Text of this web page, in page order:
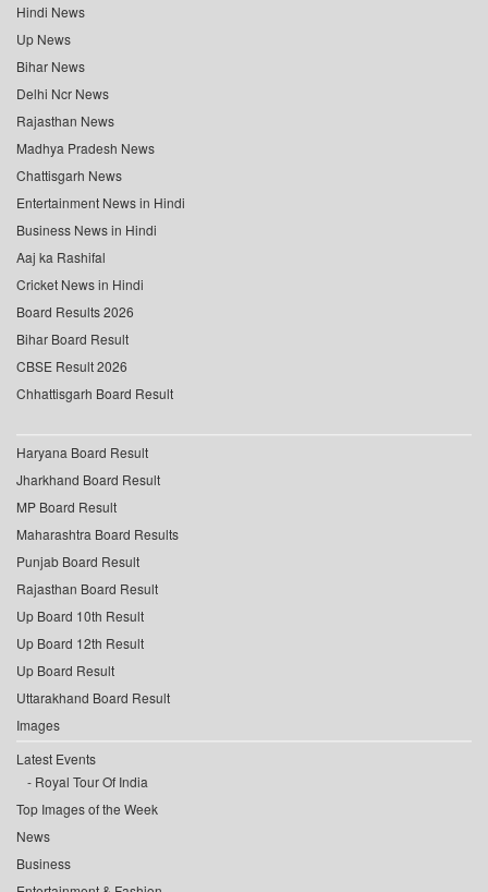
Hindi News
Up News
Bihar News
Delhi Ncr News
Rajasthan News
Madhya Pradesh News
Chattisgarh News
Entertainment News in Hindi
Business News in Hindi
Aaj ka Rashifal
Cricket News in Hindi
Board Results 2026
Bihar Board Result
CBSE Result 2026
Chhattisgarh Board Result
Haryana Board Result
Jharkhand Board Result
MP Board Result
Maharashtra Board Results
Punjab Board Result
Rajasthan Board Result
Up Board 10th Result
Up Board 12th Result
Up Board Result
Uttarakhand Board Result
Images
Latest Events
Royal Tour Of India
Top Images of the Week
News
Business